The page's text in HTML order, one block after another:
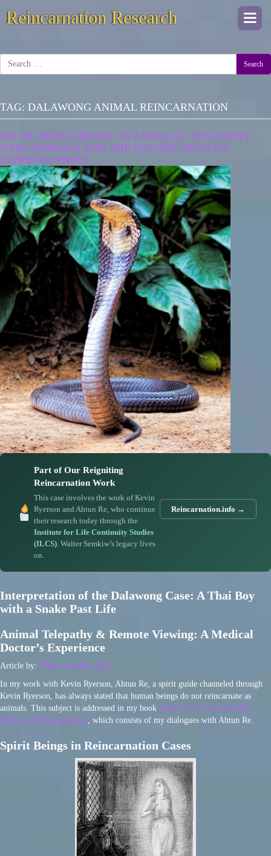
Reincarnation Research
Search
TAG: DALAWONG ANIMAL REINCARNATION
DO WE REINCARNATE AS ANIMALS? TELEPATHY
WITH ANIMALS AND THE UNIFIED FIELD OF
CONSCIOUSNESS
Part of Our Reigniting
Reincarnation Work
This case involves the work of Kevin
Ryerson and Ahtun Re, who continue
their research today through the
Institute for Life Continuity Studies
(ILCS). Walter Semkiw’s legacy lives
on.
Reincarnation.info →
Interpretation of the Dalawong Case: A Thai Boy
with a Snake Past Life
Animal Telepathy & Remote Viewing: A Medical
Doctor’s Experience
Article by: Walter Semkiw, MD
In my work with Kevin Ryerson, Ahtun Re, a spirit guide channeled through
Kevin Ryerson, has always stated that human beings do not reincarnate as
animals. This subject is addressed in my book Origin of the Soul and the
Purpose of Reincarnation , which consists of my dialogues with Ahtun Re.
Spirit Beings in Reincarnation Cases